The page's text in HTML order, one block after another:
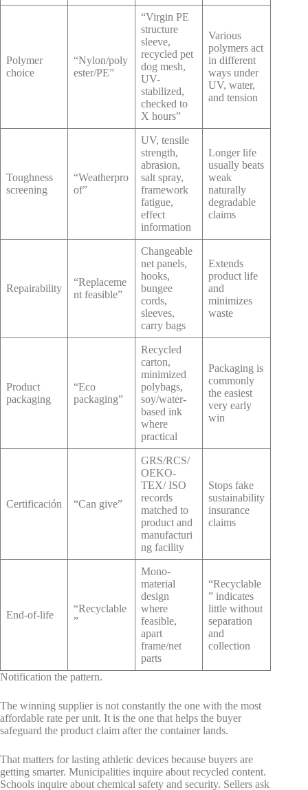
Polymer
choice
“Nylon/poly
ester/PE”
“Virgin PE
structure
sleeve,
recycled pet
dog mesh,
UV-
stabilized,
checked to
X hours”
Various
polymers act
in different
ways under
UV, water,
and tension
Toughness
screening
“Weatherpro
of”
UV, tensile
strength,
abrasion,
salt spray,
framework
fatigue,
effect
information
Longer life
usually beats
weak
naturally
degradable
claims
Repairability
“Replaceme
nt feasible”
Changeable
net panels,
hooks,
bungee
cords,
sleeves,
carry bags
Extends
product life
and
minimizes
waste
Product
packaging
“Eco
packaging”
Recycled
carton,
minimized
polybags,
soy/water-
based ink
where
practical
Packaging is
commonly
the easiest
very early
win
Certificación “Can give”
GRS/RCS/
OEKO-
TEX/ ISO
records
matched to
product and
manufacturi
ng facility
Stops fake
sustainability
insurance
claims
End-of-life
“Recyclable
”
Mono-
material
design
where
feasible,
apart
frame/net
parts
“Recyclable
” indicates
little without
separation
and
collection
Notification the pattern.
The winning supplier is not constantly the one with the most
affordable rate per unit. It is the one that helps the buyer
safeguard the product claim after the container lands.
That matters for lasting athletic devices because buyers are
getting smarter. Municipalities inquire about recycled content.
Schools inquire about chemical safety and security. Sellers ask